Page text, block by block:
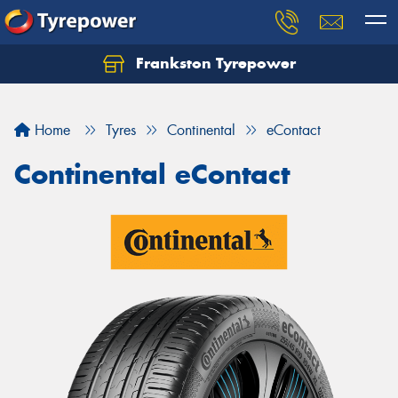
Frankston Tyrepower
Home Tyres Continental eContact
Continental eContact
Let us know what you need, and our team will
Your details